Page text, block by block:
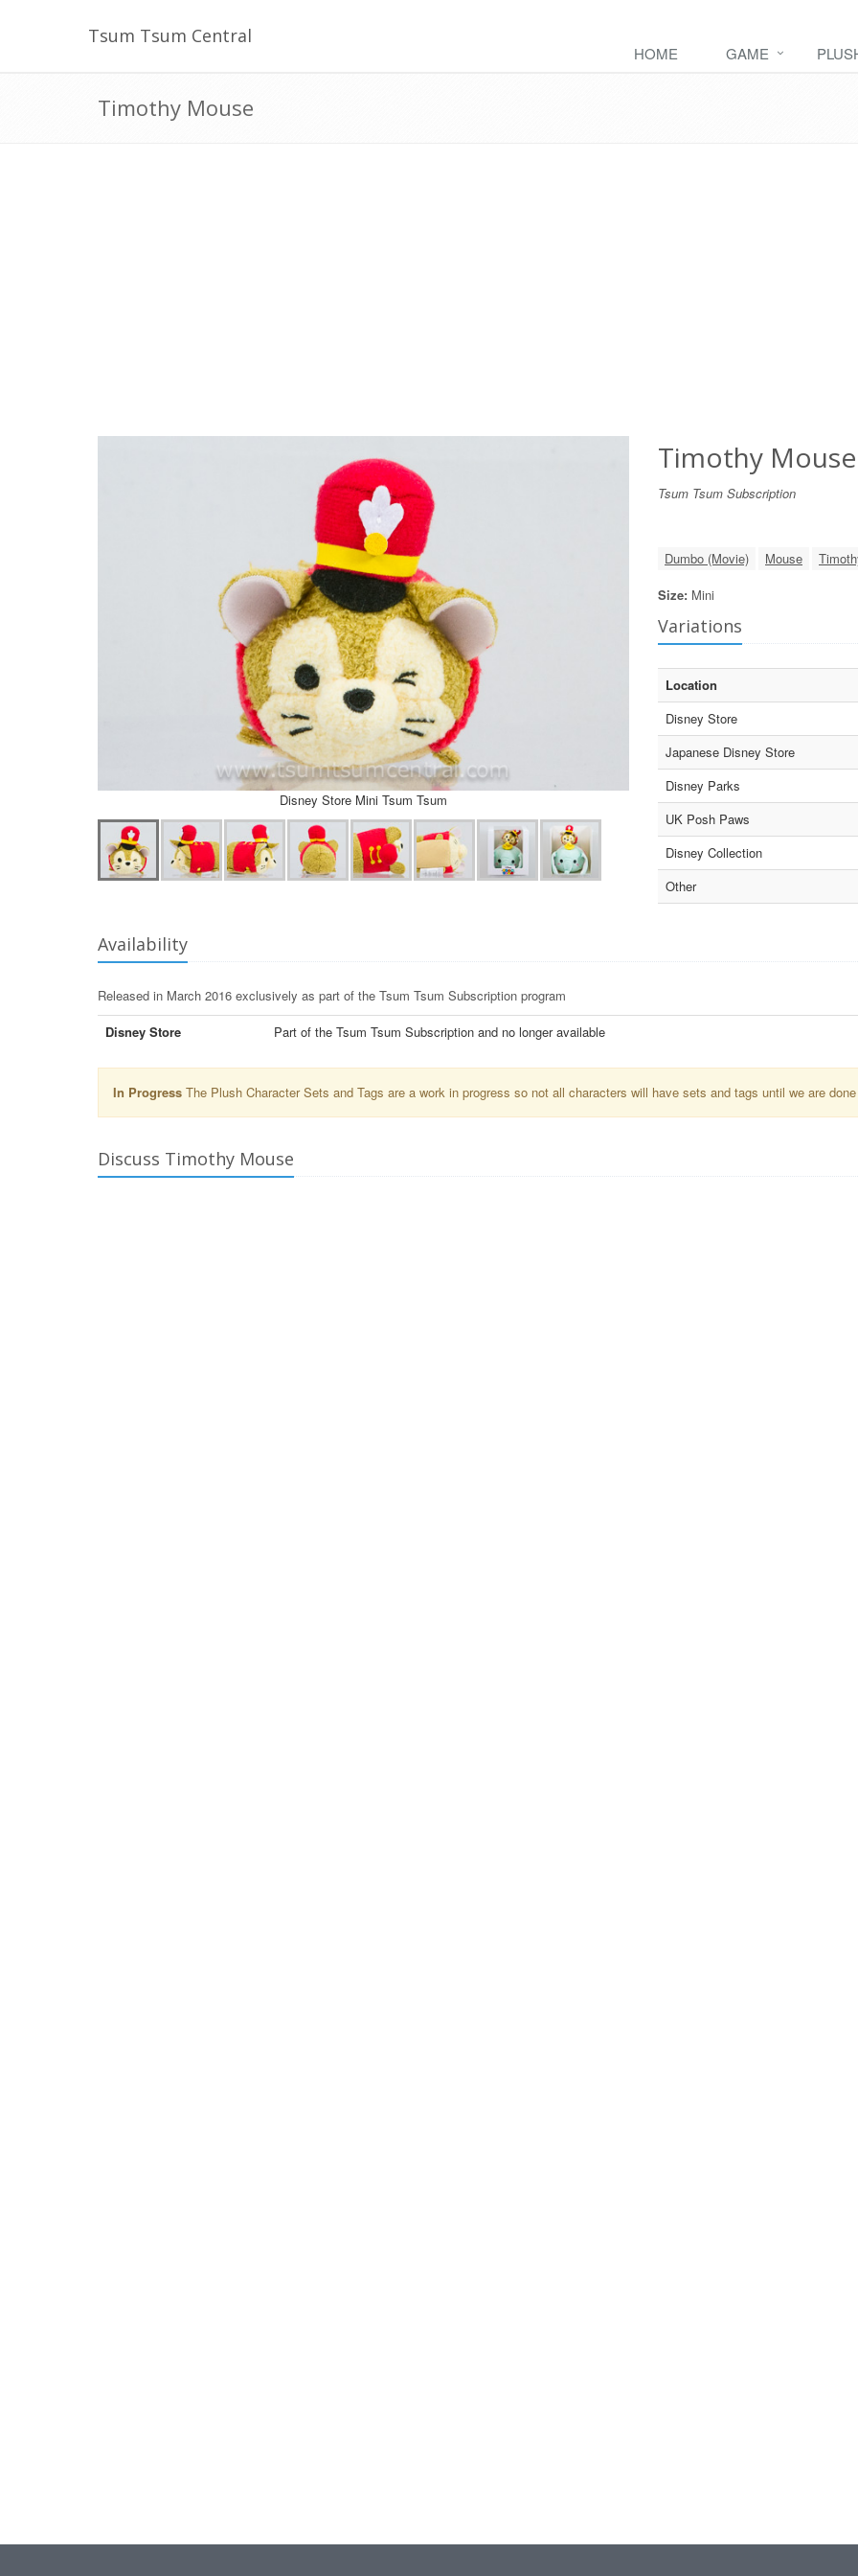
Tsum Tsum Central
HOME GAME
Timothy Mouse
Disney Store Mini Tsum Tsum
Timothy Mouse
Tsum Tsum Subscription
Dumbo (Movie) Mouse
Size: Mini
Variations
Location
Disney Store
Japanese Disney Store
Disney Parks
UK Posh Paws
Disney Collection
Other
Availability
Released in March 2016 exclusively as part of the Tsum Tsum Subscription program
Disney Store
Part of the Tsum Tsum Subscription and no longer available
In Progress The Plush Character Sets and Tags are a work in progress so not all characters will have sets and tags until we are done
Discuss Timothy Mouse